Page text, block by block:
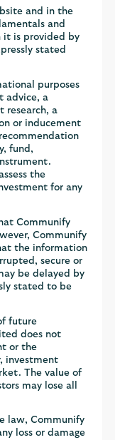
and in the
and
it is provided by
stated
purposes
advice, a
research, a
or inducement
fund,
the
for any
Communify
Communify
the information
secure or
be delayed by
stated to be
future
does not
or the
investment
The value of
may lose all
law, Communify
loss or damage